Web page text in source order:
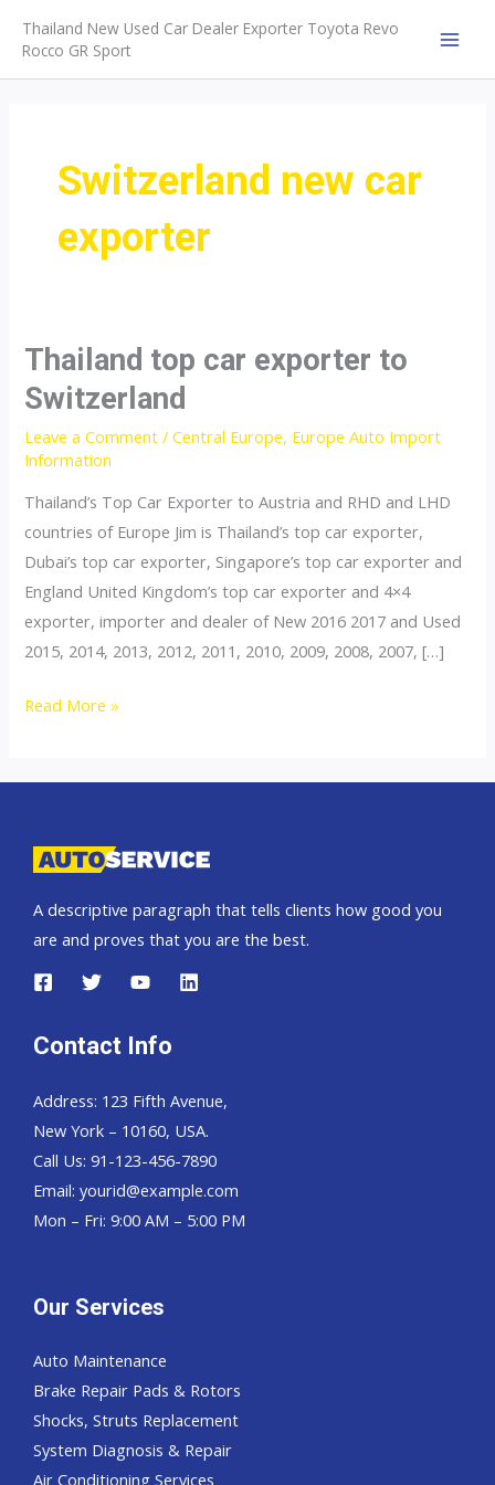
content
Thailand New Used Car Dealer Exporter Toyota Revo
Rocco GR Sport
Switzerland new car
exporter
Thailand top car exporter to
Switzerland
Leave a Comment /Central Europe, Europe Auto Import
Information
Thailand’s Top Car Exporter to Austria and RHD and LHD
countries of Europe Jim is Thailand’s top car exporter,
Dubai’s top car exporter, Singapore’s top car exporter and
England United Kingdom’s top car exporter and 4×4
exporter, importer and dealer of New 2016 2017 and Used
2015, 2014, 2013, 2012, 2011, 2010, 2009, 2008, 2007, […]
Thailand
Switzerland
Read More »
A descriptive paragraph that tells clients how good you
are and proves that you are the best.
Contact Info
Address: 123 Fifth Avenue,
New York – 10160, USA.
Call Us: 91-123-456-7890
Email: yourid@example.com
Mon – Fri: 9:00 AM – 5:00 PM
Our Services
Auto Maintenance
Brake Repair Pads & Rotors
Shocks, Struts Replacement
System Diagnosis & Repair​​
Air Conditioning Services